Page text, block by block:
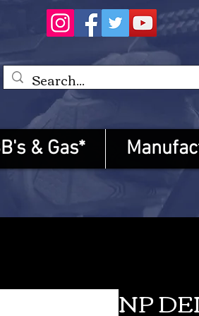
& Gas*
NP